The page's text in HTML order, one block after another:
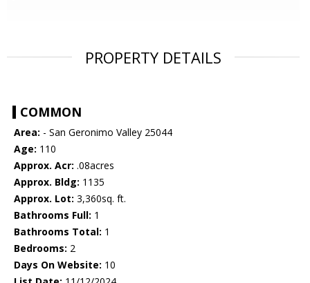
PROPERTY DETAILS
COMMON
Area: - San Geronimo Valley 25044
Age: 110
Approx. Acr: .08acres
Approx. Bldg: 1135
Approx. Lot: 3,360sq. ft.
Bathrooms Full: 1
Bathrooms Total: 1
Bedrooms: 2
Days On Website: 10